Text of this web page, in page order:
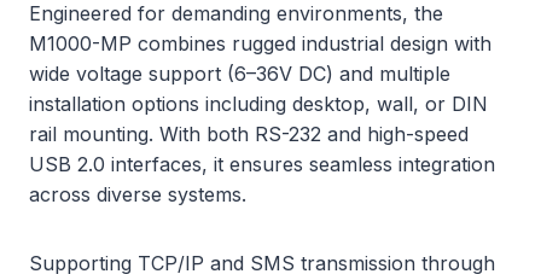
Engineered for demanding environments, the
M1000-MP combines rugged industrial design with
wide voltage support (6–36V DC) and multiple
installation options including desktop, wall, or DIN
rail mounting. With both RS-232 and high-speed
USB 2.0 interfaces, it ensures seamless integration
across diverse systems.
Supporting TCP/IP and SMS transmission through